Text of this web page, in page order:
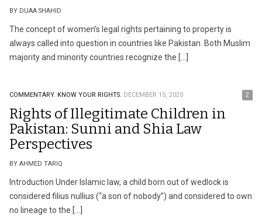
BY DUAA SHAHID
The concept of women’s legal rights pertaining to property is
always called into question in countries like Pakistan. Both Muslim
majority and minority countries recognize the […]
COMMENTARY. KNOW YOUR RIGHTS. DECEMBER 15, 2020 2
Rights of Illegitimate Children in
Pakistan: Sunni and Shia Law
Perspectives
BY AHMED TARIQ
Introduction Under Islamic law, a child born out of wedlock is
considered filius nullius (“a son of nobody”) and considered to own
no lineage to the […]